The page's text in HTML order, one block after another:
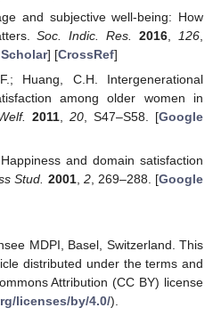
and subjective well-being: How
Soc. Indic. Res. 2016 126
] [CrossRef]
Huang, C.H. Intergenerational
among older women in
2011 ,20 , S47–S58. [Google
and domain satisfaction
Stud. 2001, 2, 269–288. [Google
MDPI, Basel, Switzerland. This
distributed under the terms and
Attribution (CC BY) license
licenses/by/4.0/).